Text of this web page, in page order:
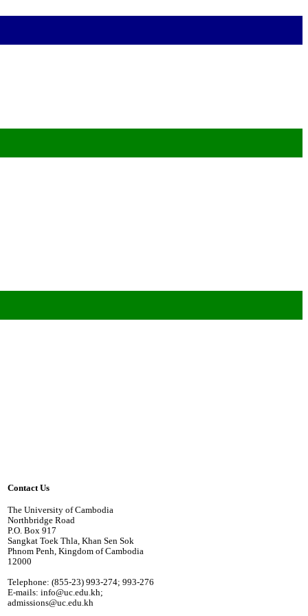
Contact Us
The University of Cambodia
Northbridge Road
P.O. Box 917
Sangkat Toek Thla, Khan Sen Sok
Phnom Penh, Kingdom of Cambodia
12000
Telephone: (855-23) 993-274; 993-276
E-mails: info@uc.edu.kh;
admissions@uc.edu.kh